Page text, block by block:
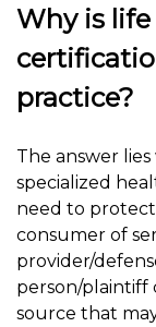
Why is
practice?
The answer
specialized
need to protect
consumer of
provider/
person/plaintiff
source that